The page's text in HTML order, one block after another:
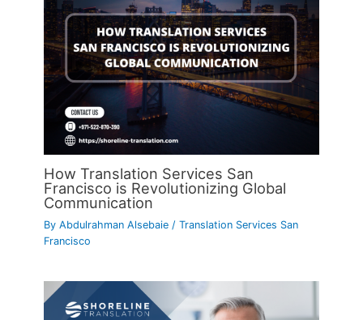
How Translation Services San
Francisco is Revolutionizing Global
Communication
ByAbdulrahman Alsebaie/Translation Services San
Francisco